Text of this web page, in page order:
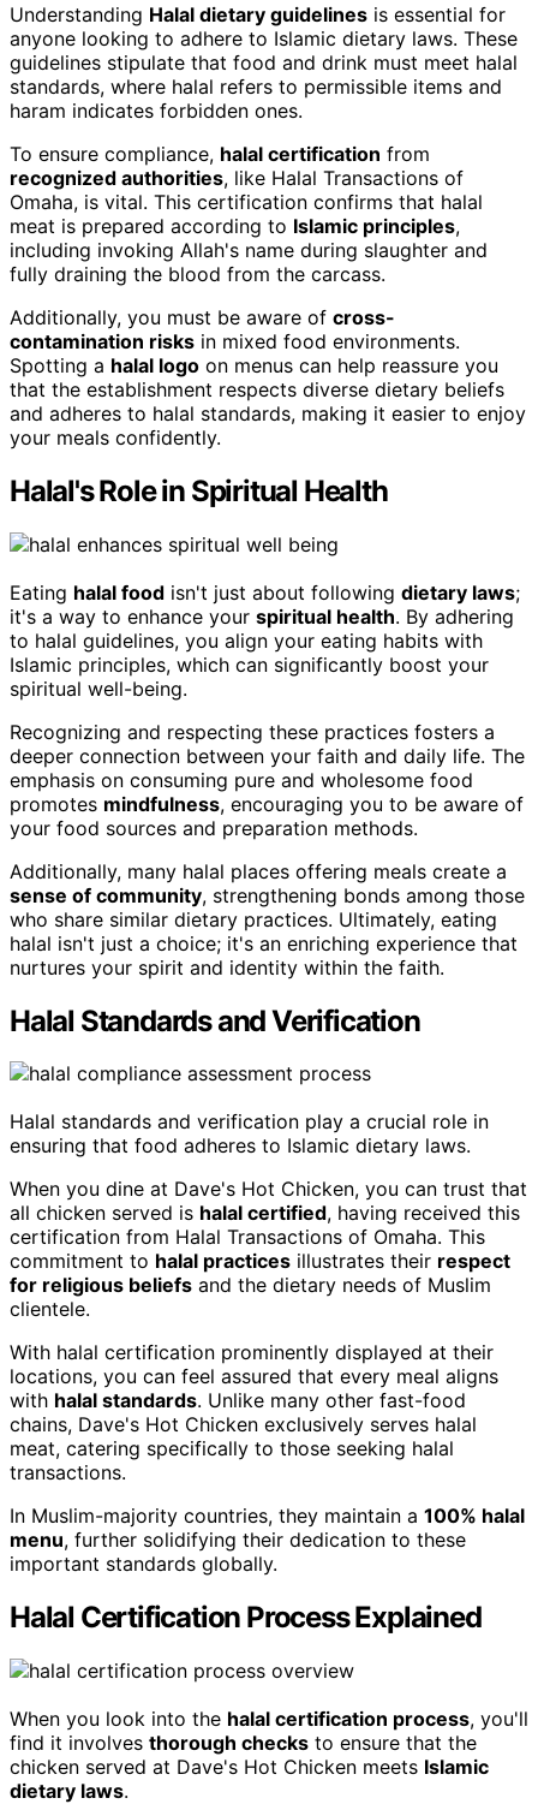
Understanding Halal dietary guidelines is essential for
anyone looking to adhere to Islamic dietary laws. These
guidelines stipulate that food and drink must meet halal
standards, where halal refers to permissible items and
haram indicates forbidden ones.
To ensure compliance, halal certification from
recognized authorities, like Halal Transactions of
Omaha, is vital. This certification confirms that halal
meat is prepared according to Islamic principles,
including invoking Allah's name during slaughter and
fully draining the blood from the carcass.
Additionally, you must be aware of cross-
contamination risks in mixed food environments.
Spotting a halal logo on menus can help reassure you
that the establishment respects diverse dietary beliefs
and adheres to halal standards, making it easier to enjoy
your meals confidently.
Halal's Role in Spiritual Health
Eating halal food isn't just about following dietary laws;
it's a way to enhance your spiritual health. By adhering
to halal guidelines, you align your eating habits with
Islamic principles, which can significantly boost your
spiritual well-being.
Recognizing and respecting these practices fosters a
deeper connection between your faith and daily life. The
emphasis on consuming pure and wholesome food
promotes mindfulness, encouraging you to be aware of
your food sources and preparation methods.
Additionally, many halal places offering meals create a
sense of community, strengthening bonds among those
who share similar dietary practices. Ultimately, eating
halal isn't just a choice; it's an enriching experience that
nurtures your spirit and identity within the faith.
Halal Standards and Verification
Halal standards and verification play a crucial role in
ensuring that food adheres to Islamic dietary laws.
When you dine at Dave's Hot Chicken, you can trust that
all chicken served is halal certified, having received this
certification from Halal Transactions of Omaha. This
commitment to halal practices illustrates their respect
for religious beliefs and the dietary needs of Muslim
clientele.
With halal certification prominently displayed at their
locations, you can feel assured that every meal aligns
with halal standards. Unlike many other fast-food
chains, Dave's Hot Chicken exclusively serves halal
meat, catering specifically to those seeking halal
transactions.
In Muslim-majority countries, they maintain a 100% halal
menu, further solidifying their dedication to these
important standards globally.
Halal Certification Process Explained
When you look into the halal certification process, you'll
find it involves thorough checks to ensure that the
chicken served at Dave's Hot Chicken meets Islamic
dietary laws.